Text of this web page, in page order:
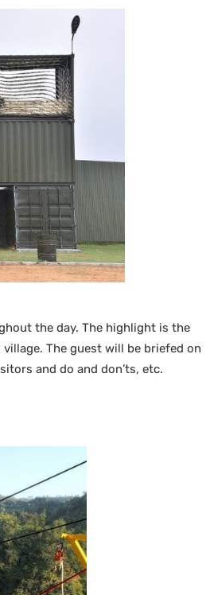
the day. The highlight is the
The guest will be briefed on
and do and don’ts, etc.